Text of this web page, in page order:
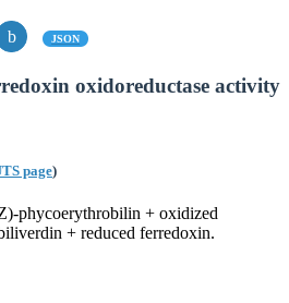
JSON
oxidoreductase activity
page)
phycoerythrobilin + oxidized
+ reduced ferredoxin.